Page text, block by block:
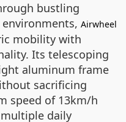
bustling
Airwheel
mobility with
Its telescoping
aluminum frame
sacrificing
speed of 13km/h
daily